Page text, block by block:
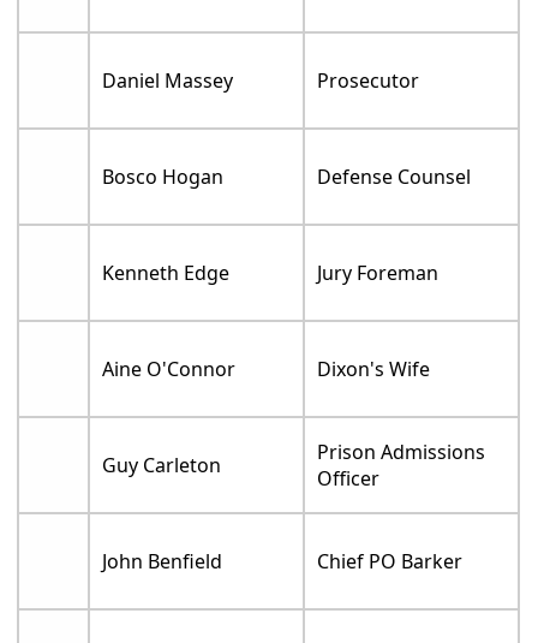
Daniel Massey Prosecutor
Bosco Hogan Defense Counsel
Kenneth Edge Jury Foreman
Aine O'Connor Dixon's Wife
Guy Carleton
Prison Admissions
Officer
John Benfield Chief PO Barker